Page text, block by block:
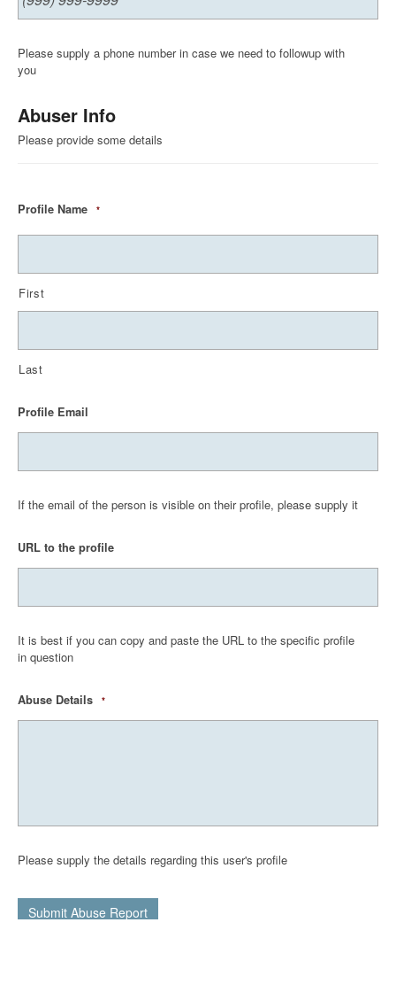
Please supply a phone number in case we need to followup with
you
Abuser Info
Please provide some details
Profile Name *
First
Last
Profile Email
If the email of the person is visible on their profile, please supply it
URL to the profile
It is best if you can copy and paste the URL to the specific profile
in question
Abuse Details *
Please supply the details regarding this user's profile
Submit Abuse Report